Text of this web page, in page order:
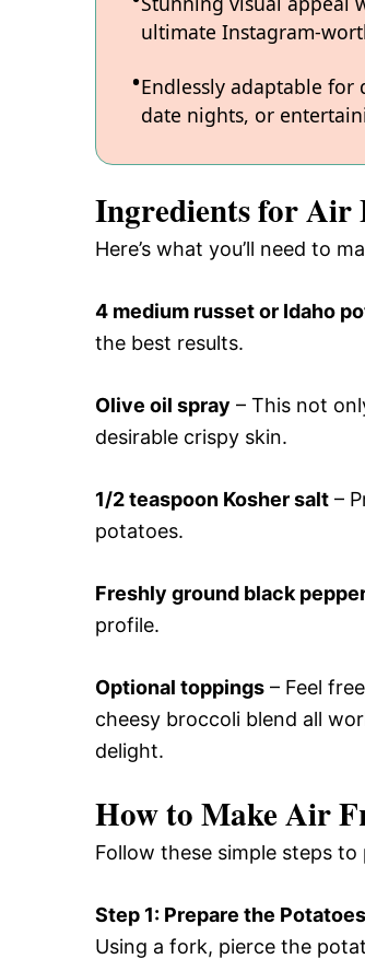
ultimate Instagram-
Endlessly adaptable
date nights, or
Ingredients for Air
Here’s what you’ll need to
4 medium russet or Idaho
the best results.
Olive oil spray – This not
desirable crispy skin.
1/2 teaspoon Kosher salt –
potatoes.
Freshly ground black
profile.
Optional toppings – Feel
cheesy broccoli blend all
delight.
How to Make Air
Follow these simple steps
Step 1: Prepare the Potatoes
Using a fork, pierce the